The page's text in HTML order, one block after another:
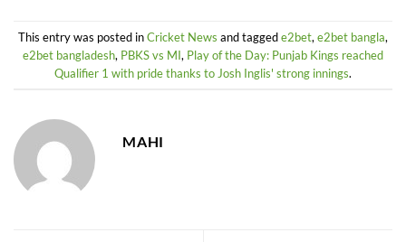
This entry was posted inCricket News and taggede2bet, e2bet bangla,
e2bet bangladesh, PBKS vs MI, Play of the Day: Punjab Kings reached
Qualifier 1 with pride thanks to Josh Inglis' strong innings.
MAHI